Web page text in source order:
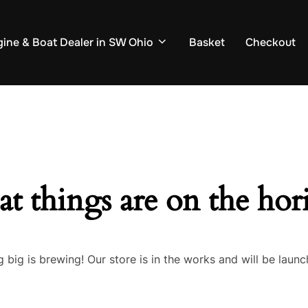
& Boat Dealer in SW Ohio Basket Checkout
things are on the
big is brewing! Our store is in the works and will be